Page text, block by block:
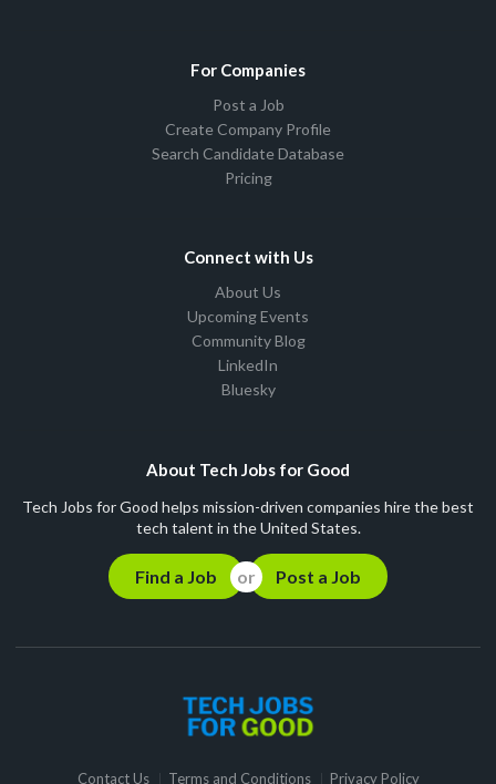
For Companies
Post a Job
Create Company Profile
Search Candidate Database
Pricing
Connect with Us
About Us
Upcoming Events
Community Blog
LinkedIn
Bluesky
About Tech Jobs for Good
Tech Jobs for Good helps mission-driven companies hire the best
tech talent in the United States.
Find a Job Post a Job
Contact Us Terms and Conditions Privacy Policy